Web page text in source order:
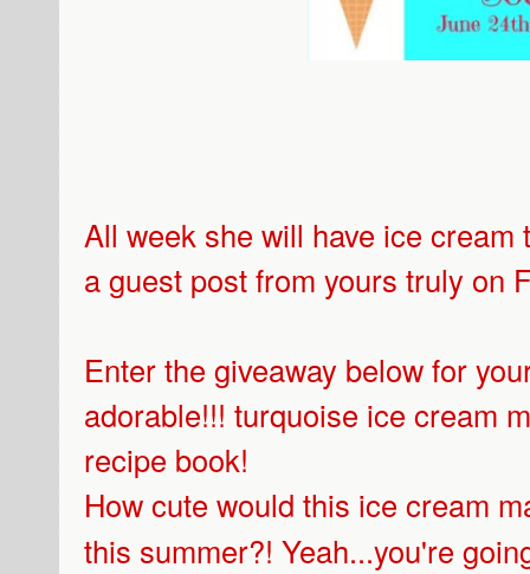
All week she will have ice
a guest post from yours truly on
Enter the giveaway below for
adorable!!! turquoise ice cream
recipe book!
How cute would this ice cream
this summer?! Yeah...you're